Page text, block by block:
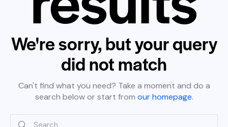
We're sorry, but your query
did not match
Can't find what you need? Take a moment and do a
search below or start from our homepage.